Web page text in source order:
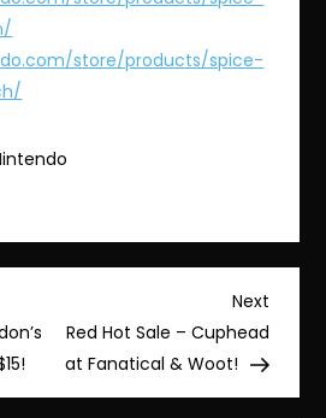
store/products/spice-
Next
Post
Next
Red Hot Sale – Cuphead
at Fanatical & Woot!